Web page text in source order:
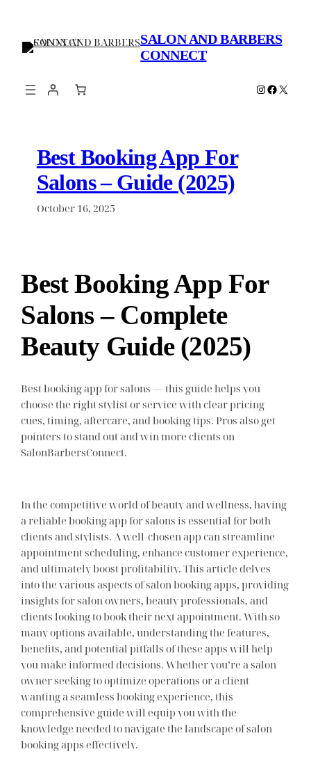
content
SALON AND BARBERS
CONNECT
Instagram
X
Best Booking App For
Salons – Guide (2025)
October 16, 2025
Best Booking App For
Salons – Complete
Beauty Guide (2025)
Best booking app for salons — this guide helps you
choose the right stylist or service with clear pricing
cues, timing, aftercare, and booking tips. Pros also get
pointers to stand out and win more clients on
SalonBarbersConnect.
In the competitive world of beauty and wellness, having
a reliable booking app for salons is essential for both
clients and stylists. A well-chosen app can streamline
appointment scheduling, enhance customer experience,
and ultimately boost profitability. This article delves
into the various aspects of salon booking apps, providing
insights for salon owners, beauty professionals, and
clients looking to book their next appointment. With so
many options available, understanding the features,
benefits, and potential pitfalls of these apps will help
you make informed decisions. Whether you’re a salon
owner seeking to optimize operations or a client
wanting a seamless booking experience, this
comprehensive guide will equip you with the
knowledge needed to navigate the landscape of salon
booking apps effectively.